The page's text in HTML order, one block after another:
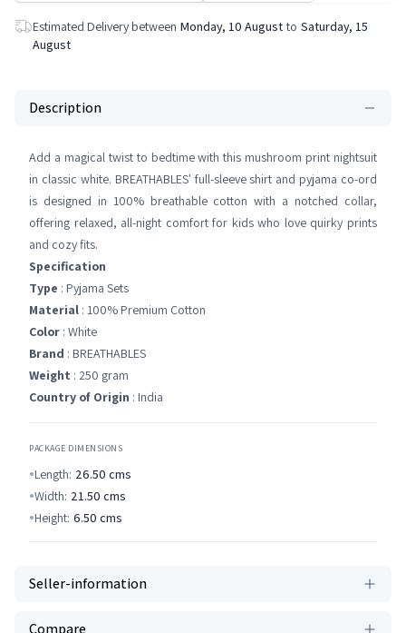
Estimated Delivery between Monday, 10 August to Saturday, 15
August
Description
Add a magical twist to bedtime with this mushroom print nightsuit
in classic white. BREATHABLES' full-sleeve shirt and pyjama co-ord
is designed in 100% breathable cotton with a notched collar,
offering relaxed, all-night comfort for kids who love quirky prints
and cozy fits.
Specification
Type : Pyjama Sets
Material : 100% Premium Cotton
Color : White
Brand : BREATHABLES
Weight : 250 gram
Country of Origin : India
PACKAGE DIMENSIONS
Length: 26.50 cms
Width: 21.50 cms
Height: 6.50 cms
Seller-information
Compare